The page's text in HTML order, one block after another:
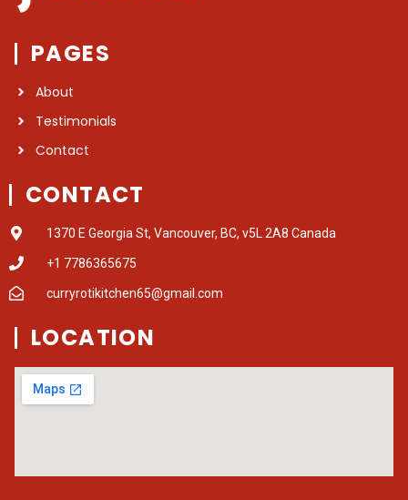
PAGES
About
Testimonials
Contact
CONTACT
1370 E Georgia St, Vancouver, BC, v5L 2A8 Canada
+1 7786365675
curryrotikitchen65@gmail.com
LOCATION